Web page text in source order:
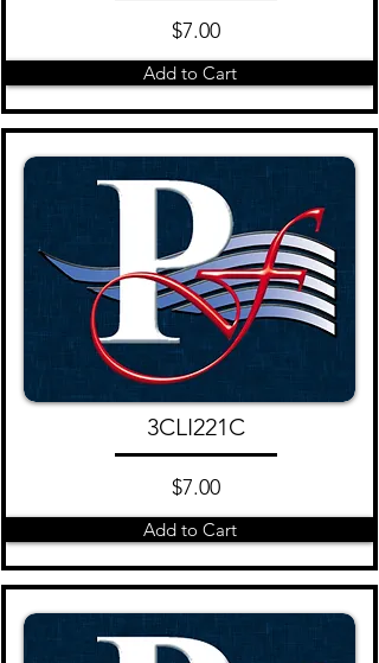
$7.00
Add to Cart
3CLI221C
$7.00
Add to Cart